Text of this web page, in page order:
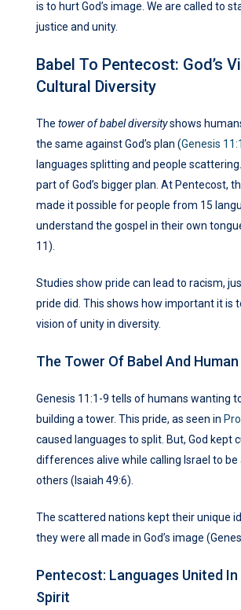
is to hurt God’s image. We are called to
justice and unity.
Babel To Pentecost: God’s
Cultural Diversity
The tower of babel diversityshows
the same against God’s plan (Genesis
languages splitting and people
part of God’s bigger plan. At Pentecost,
made it possible for people from 15
understand the gospel in their own
11).
Studies show pride can lead to racism,
pride did. This shows how important it is
vision of unity in diversity.
The Tower Of Babel And
Genesis 11:1-9 tells of humans wanting
building a tower. This pride, as seen in
caused languages to split. But, God kept
differences alive while calling Israel to be
others (Isaiah 49:6).
The scattered nations kept their unique
they were all made in God’s image
Pentecost: Languages United
Spirit